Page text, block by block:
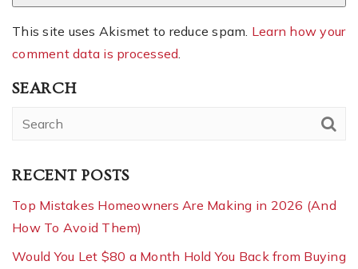
This site uses Akismet to reduce spam. Learn how your
comment data is processed.
SEARCH
RECENT POSTS
Top Mistakes Homeowners Are Making in 2026 (And
How To Avoid Them)
Would You Let $80 a Month Hold You Back from Buying